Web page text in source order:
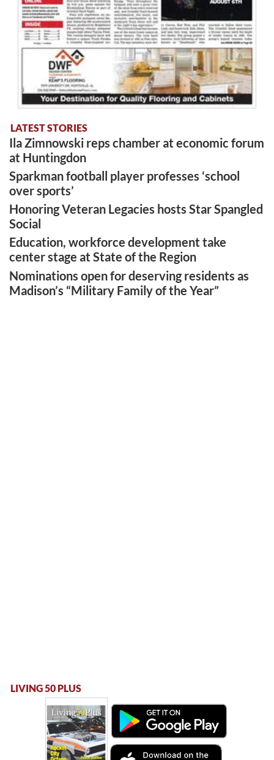
LATEST STORIES
Ila Zimnowski reps chamber at economic forum
at Huntingdon
Sparkman football player professes ‘school
over sports’
Honoring Veteran Legacies hosts Star Spangled
Social
Education, workforce development take
center stage at State of the Region
Nominations open for deserving residents as
Madison’s “Military Family of the Year”
LIVING 50 PLUS